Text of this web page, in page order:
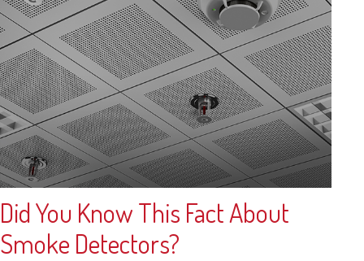
Did You Know This Fact About
Smoke Detectors?